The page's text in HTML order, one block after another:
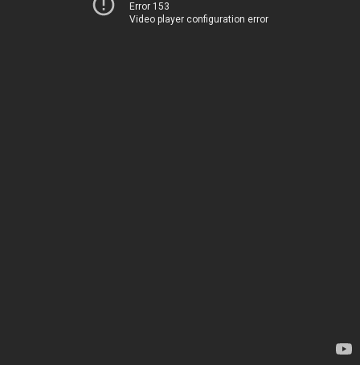
Error 153
Video player configuration error